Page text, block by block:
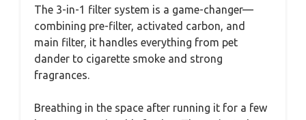
The 3-in-1 filter system is a game-changer—
combining pre-filter, activated carbon, and
main filter, it handles everything from pet
dander to cigarette smoke and strong
fragrances.
Breathing in the space after running it for a few